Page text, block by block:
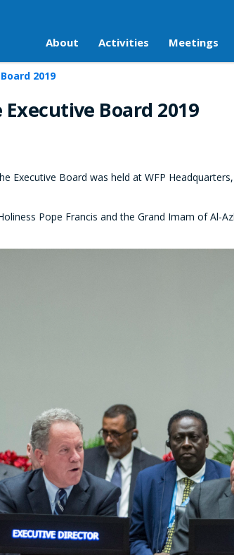
About Activities Meetings
2019
Board 2019
Executive Board was held at WFP
Pope Francis and the Grand Imam of Al-